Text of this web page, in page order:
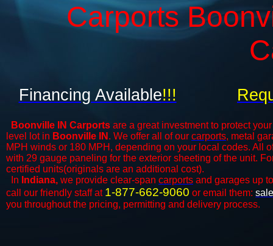
Carports
Boonville IN Carports are a great investment to protect
level lot in Boonville IN . We offer all of our carports, metal
MPH winds or 180 MPH, depending on your local codes. All
with 29 gauge paneling for the exterior sheeting of the unit.
certified units(originals are an additional cost).
In Indiana, we provide clear-span carports and ​​garages up
call our friendly staff at 1-877-662-9060 or email them:
you throughout the pricing, permitting and delivery process.
Financing Available!!!